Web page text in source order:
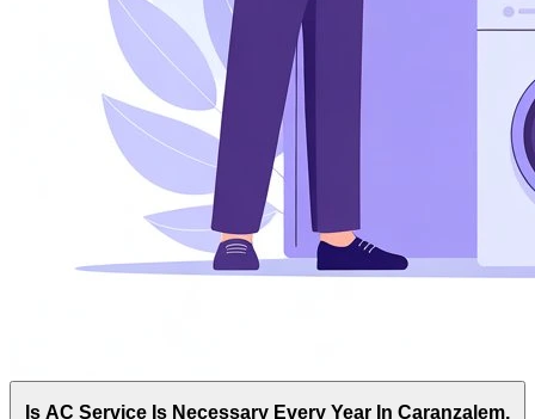
Is AC Service Is Necessary Every Year In Caranzalem,